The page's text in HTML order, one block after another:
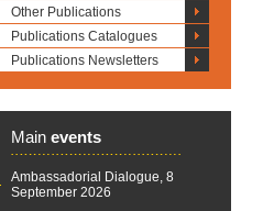
Other Publications
Publications Catalogues
Publications Newsletters
Main events
Ambassadorial Dialogue, 8
September 2026